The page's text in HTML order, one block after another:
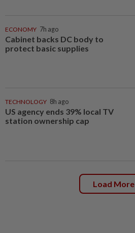
ECONOMY 7h ago
Cabinet backs DC body to
protect basic supplies
TECHNOLOGY 8h ago
US agency ends 39% local TV
station ownership cap
Load More